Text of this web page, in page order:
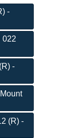
-
022
-
(R) -